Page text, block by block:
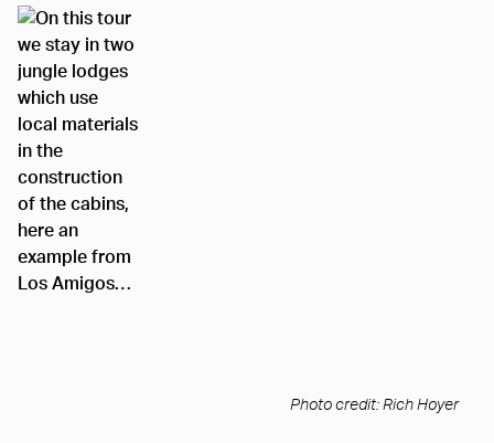
Photo credit: Rich Hoyer